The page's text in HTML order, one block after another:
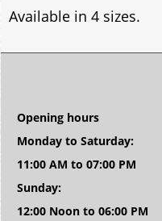
Available in 4 sizes.
Opening hours
Monday to Saturday:
11:00 AM to 07:00 PM
Sunday:
12:00 Noon to 06:00 PM